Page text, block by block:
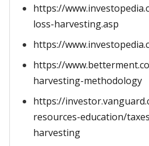
https://
loss-harvesting.asp
https://
https://
harvesting-methodology
https://
resources-education/
harvesting